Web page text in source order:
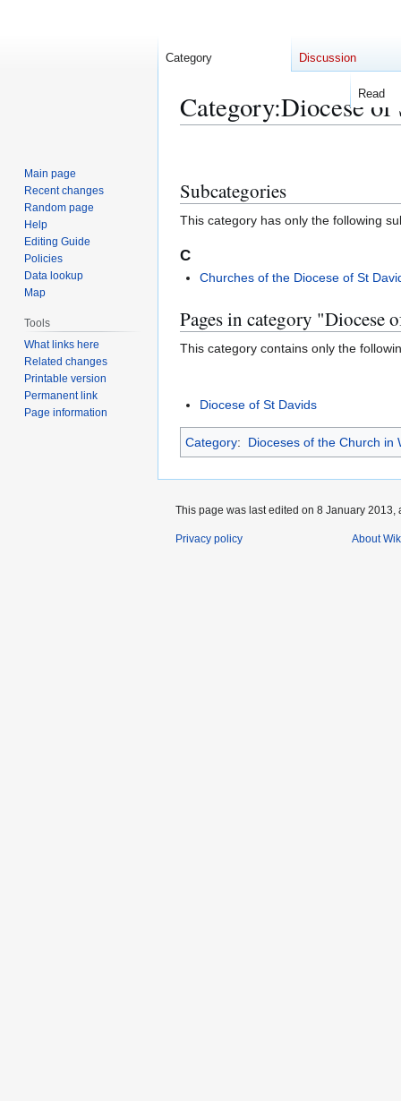
Category:Diocese of
navigation
search
Subcategories
This category has only the following
C
Churches of the Diocese of St
Pages in category "Diocese
This category contains only the
Diocese of St Davids
Category: Dioceses of the Church in
Category Discussion
Read
Main page
Recent changes
Random page
Help
Editing Guide
Policies
Data lookup
Map
Tools
What links here
Related changes
Printable version
Permanent link
Page information
This page was last edited on 8 January 2013,
Privacy policy About